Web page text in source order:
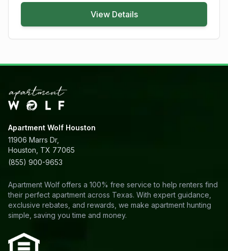
View Details
Apartment Wolf Houston
11906 Marrs Dr,
Houston, TX 77065
(855) 900-9653
Apartment Wolf offers a 100% free service to help renters find
their perfect apartment across Texas. With expert guidance,
exclusive rebates, and rewards, we make apartment hunting
simple, saving you time and money.